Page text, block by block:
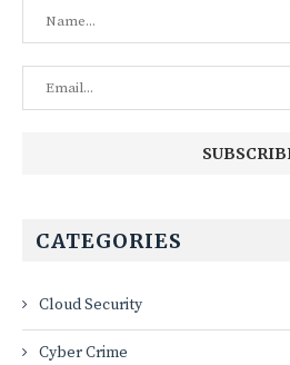
CATEGORIES
Cloud Security
Cyber Crime